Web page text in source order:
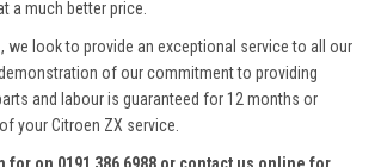
a much better price.
we look to provide an exceptional service to all our
of our commitment to providing
and labour is guaranteed for 12 months or
your Citroen ZX service.